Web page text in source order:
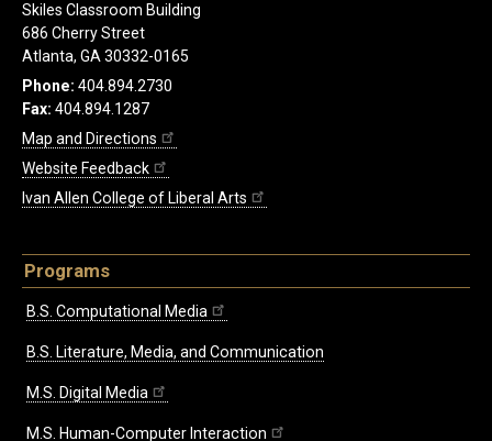
Skiles Classroom Building
686 Cherry Street
Atlanta, GA 30332-0165
Phone: 404.894.2730
Fax: 404.894.1287
Map and Directions
Website Feedback
Ivan Allen College of Liberal Arts
Programs
B.S. Computational Media
B.S. Literature, Media, and Communication
M.S. Digital Media
M.S. Human-Computer Interaction